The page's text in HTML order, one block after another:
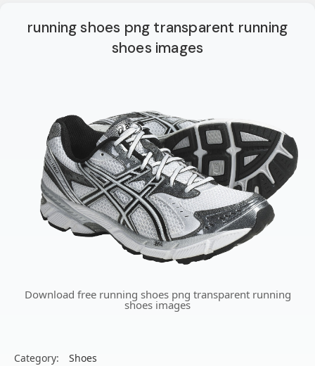
running shoes png transparent running
shoes images
Download free running shoes png transparent running
shoes images
Category:
Shoes